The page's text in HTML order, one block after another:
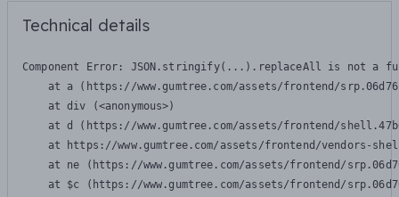
Technical details
Component Error: JSON.stringify(...).replaceAll is not a
at a (https://www.gumtree.com/assets/frontend/
    at div (<anonymous>)
at d (https://www.gumtree.com/assets/frontend/
at https://www.gumtree.com/assets/frontend/vendors-
at ne (https://www.gumtree.com/assets/frontend/
at $c (https://www.gumtree.com/assets/frontend/